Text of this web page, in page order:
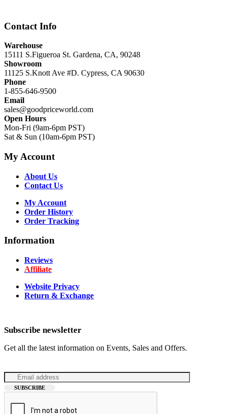
Contact Info
Warehouse
15111 S.Figueroa St. Gardena, CA, 90248
Showroom
11125 S.Knott Ave #D. Cypress, CA 90630
Phone
1-855-646-9500
Email
sales@goodpriceworld.com
Open Hours
Mon-Fri (9am-6pm PST)
Sat & Sun (10am-6pm PST)
My Account
About Us
Contact Us
My Account
Order History
Order Tracking
Information
Reviews
Affiliate
Website Privacy
Return & Exchange
Subscribe newsletter
Get all the latest information on Events, Sales and Offers.